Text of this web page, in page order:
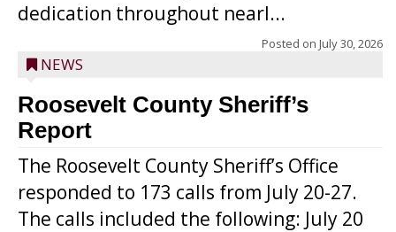
dedication throughout nearl...
Posted on July 30, 2026
NEWS
Roosevelt County Sheriff’s
Report
The Roosevelt County Sheriff’s Office
responded to 173 calls from July 20-27.
The calls included the following: July 20